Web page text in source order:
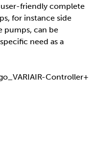
user-friendly complete
for instance side
pumps, can be
need as a